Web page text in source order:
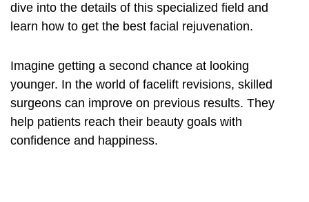
dive into the details of this specialized field and
learn how to get the best facial rejuvenation.
Imagine getting a second chance at looking
younger. In the world of facelift revisions, skilled
surgeons can improve on previous results. They
help patients reach their beauty goals with
confidence and happiness.